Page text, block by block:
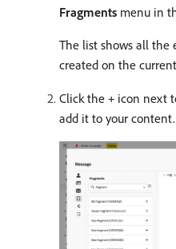
Fragments menu in
The list shows all the
created on the
Click the + icon next
add it to your content.